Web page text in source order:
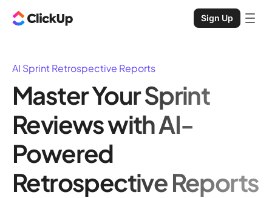
Sign Up
AI Sprint Retrospective Reports
Master Your Sprint
Reviews with AI-
Powered
Retrospective Reports